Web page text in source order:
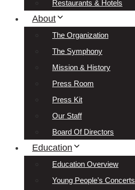
Restaurants & Hotels
About
The Organization
The Symphony
Mission & History
Press Room
Press Kit
Our Staff
Board Of Directors
Education
Education Overview
Young People’s Concerts